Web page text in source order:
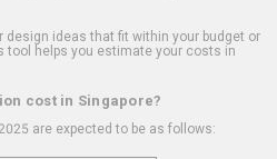
design ideas that fit within your budget or
tool helps you estimate your costs in
cost in Singapore?
are expected to be as follows: